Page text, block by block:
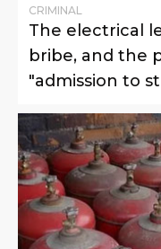
CRIMINAL
The electrical
bribe, and the
"admission to